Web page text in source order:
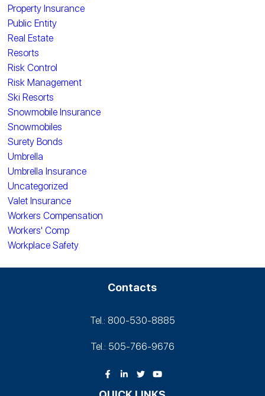
Property Insurance
Public Entity
Real Estate
Resorts
Risk Control
Risk Management
Ski Resorts
Snowmobile Insurance
Snowmobiles
Surety Bonds
Umbrella
Umbrella Insurance
Uncategorized
Valet Insurance
Workers Compensation
Workers' Comp
Workplace Safety
Contacts
Tel.: 800-530‑8885
Tel.: 505-766‑9676